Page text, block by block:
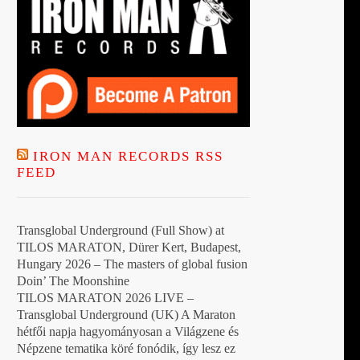
IRON MAN RECORDS RSS
FEED
Transglobal Underground (Full Show) at
TILOS MARATON, Dürer Kert, Budapest,
Hungary 2026 – The masters of global fusion
Doin’ The Moonshine
TILOS MARATON 2026 LIVE –
Transglobal Underground (UK) A Maraton
hétfői napja hagyományosan a Világzene és
Népzene tematika köré fonódik, így lesz ez